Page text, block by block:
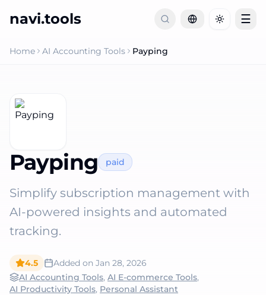
navi.tools Toggle
☰
Home AI Accounting Tools Payping
Payping paid
Simplify subscription management with
AI-powered insights and automated
tracking.
4.5 Added on Jan 28, 2026
AI Accounting Tools, AI E-commerce Tools,
AI Productivity Tools, Personal Assistant